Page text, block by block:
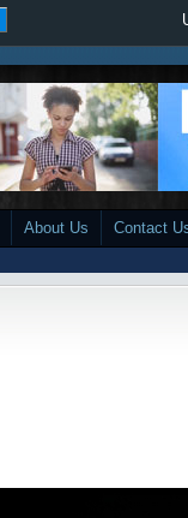
About Us Contact